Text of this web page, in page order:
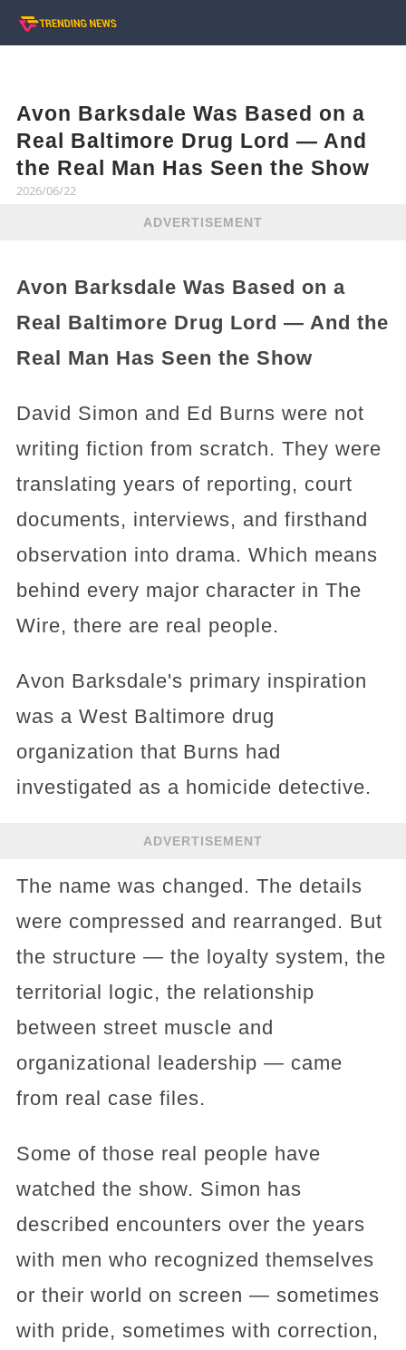
Avon Barksdale Was Based on a
Real Baltimore Drug Lord — And
the Real Man Has Seen the Show
2026/06/22
ADVERTISEMENT
Avon Barksdale Was Based on a
Real Baltimore Drug Lord — And the
Real Man Has Seen the Show
David Simon and Ed Burns were not
writing fiction from scratch. They were
translating years of reporting, court
documents, interviews, and firsthand
observation into drama. Which means
behind every major character in The
Wire, there are real people.
Avon Barksdale's primary inspiration
was a West Baltimore drug
organization that Burns had
investigated as a homicide detective.
ADVERTISEMENT
The name was changed. The details
were compressed and rearranged. But
the structure — the loyalty system, the
territorial logic, the relationship
between street muscle and
organizational leadership — came
from real case files.
Some of those real people have
watched the show. Simon has
described encounters over the years
with men who recognized themselves
or their world on screen — sometimes
with pride, sometimes with correction,